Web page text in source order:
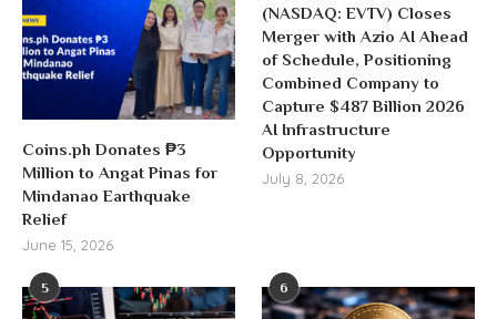
Coins.ph Donates ₱3
Million to Angat Pinas for
Mindanao Earthquake
Relief
June 15, 2026
(NASDAQ: EVTV) Closes
Merger with Azio AI Ahead
of Schedule, Positioning
Combined Company to
Capture $487 Billion 2026
AI Infrastructure
Opportunity
July 8, 2026
5 6